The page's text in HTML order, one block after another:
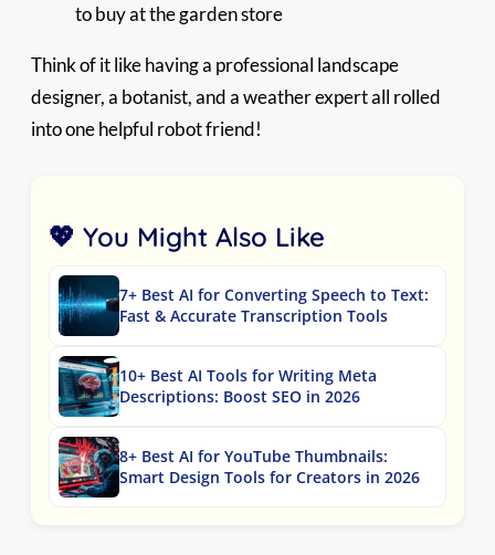
to buy at the garden store
Think of it like having a professional landscape
designer, a botanist, and a weather expert all rolled
into one helpful robot friend!
💖 You Might Also Like
7+ Best AI for Converting Speech to Text:
Fast & Accurate Transcription Tools
10+ Best AI Tools for Writing Meta
Descriptions: Boost SEO in 2026
8+ Best AI for YouTube Thumbnails:
Smart Design Tools for Creators in 2026